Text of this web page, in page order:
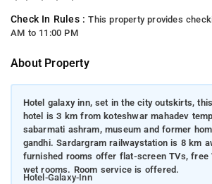
Check In Rules :This property provides
AM to 11:00 PM
About Property
Hotel galaxy inn, set in the city outskirts,
hotel is 3 km from koteshwar mahadev
sabarmati ashram, museum and former
gandhi. Sardargram railwaystation is 8 km
furnished rooms offer flat-screen TVs, free
wet rooms. Room service is offered.
Hotel-Galaxy-Inn